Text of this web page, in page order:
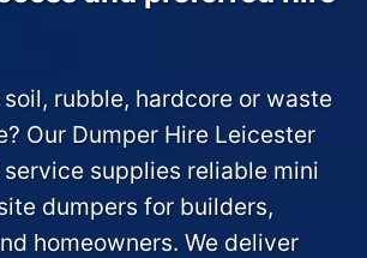
rubble, hardcore or waste
Our Dumper Hire Leicester
service supplies reliable mini
dumpers for builders,
homeowners. We deliver